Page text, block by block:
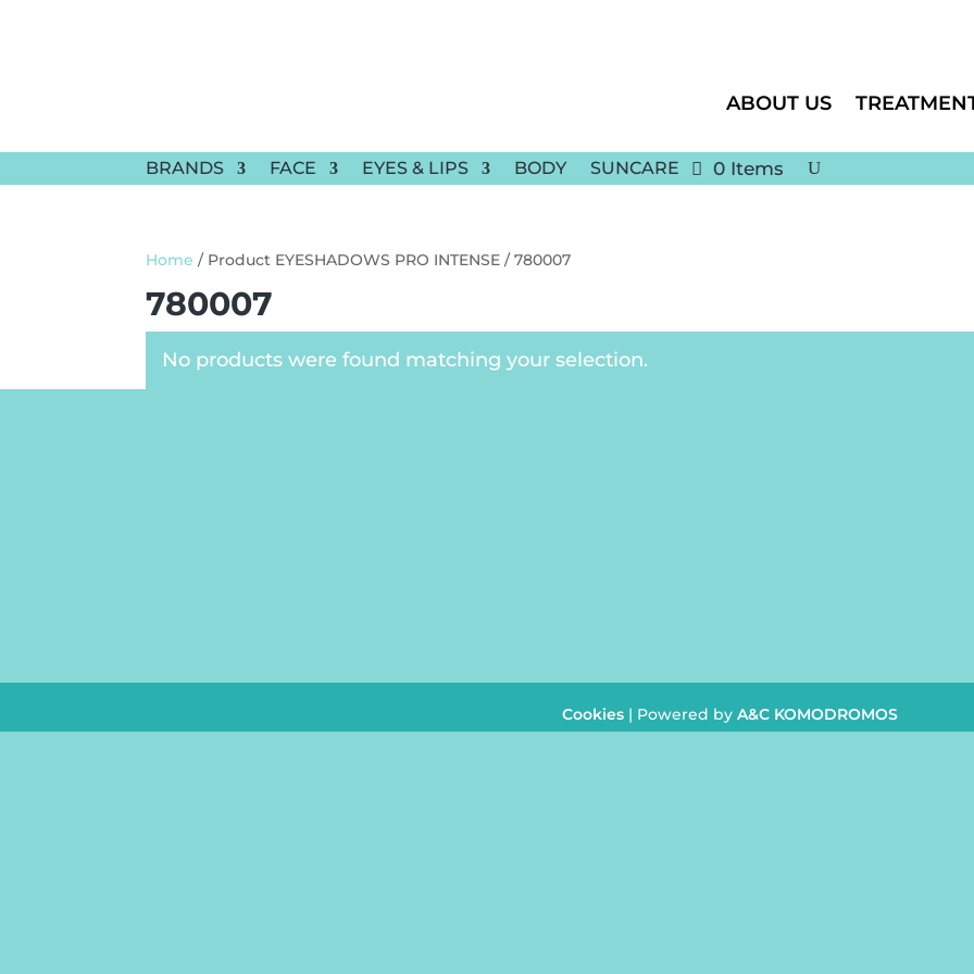
ABOUT US
BRANDS FACE EYES & LIPS BODY SUNCARE 0 Items
Home / Product EYESHADOWS PRO INTENSE / 780007
780007
No products were found matching your selection.
Cookies | Powered byA&C KOMODROMOS